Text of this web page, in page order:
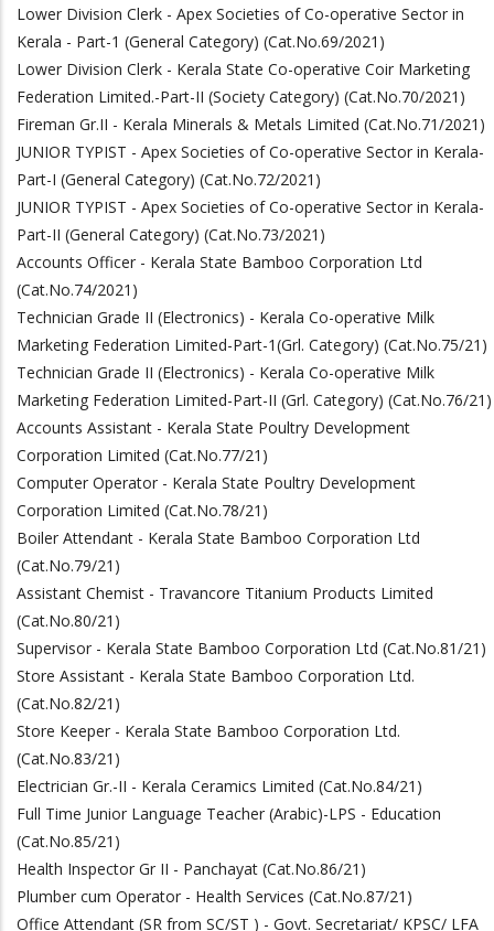
Lower Division Clerk - Apex Societies of Co-operative Sector in
Kerala - Part-1 (General Category) (Cat.No.69/2021)
Lower Division Clerk - Kerala State Co-operative Coir Marketing
Federation Limited.-Part-II (Society Category) (Cat.No.70/2021)
Fireman Gr.II - Kerala Minerals & Metals Limited (Cat.No.71/2021)
JUNIOR TYPIST - Apex Societies of Co-operative Sector in Kerala-
Part-I (General Category) (Cat.No.72/2021)
JUNIOR TYPIST - Apex Societies of Co-operative Sector in Kerala-
Part-II (General Category) (Cat.No.73/2021)
Accounts Officer - Kerala State Bamboo Corporation Ltd
(Cat.No.74/2021)
Technician Grade II (Electronics) - Kerala Co-operative Milk
Marketing Federation Limited-Part-1(Grl. Category) (Cat.No.75/21)
Technician Grade II (Electronics) - Kerala Co-operative Milk
Marketing Federation Limited-Part-II (Grl. Category) (Cat.No.76/21)
Accounts Assistant - Kerala State Poultry Development
Corporation Limited (Cat.No.77/21)
Computer Operator - Kerala State Poultry Development
Corporation Limited (Cat.No.78/21)
Boiler Attendant - Kerala State Bamboo Corporation Ltd
(Cat.No.79/21)
Assistant Chemist - Travancore Titanium Products Limited
(Cat.No.80/21)
Supervisor - Kerala State Bamboo Corporation Ltd (Cat.No.81/21)
Store Assistant - Kerala State Bamboo Corporation Ltd.
(Cat.No.82/21)
Store Keeper - Kerala State Bamboo Corporation Ltd.
(Cat.No.83/21)
Electrician Gr.-II - Kerala Ceramics Limited (Cat.No.84/21)
Full Time Junior Language Teacher (Arabic)-LPS - Education
(Cat.No.85/21)
Health Inspector Gr II - Panchayat (Cat.No.86/21)
Plumber cum Operator - Health Services (Cat.No.87/21)
Office Attendant (SR from SC/ST ) - Govt. Secretariat/ KPSC/ LFA